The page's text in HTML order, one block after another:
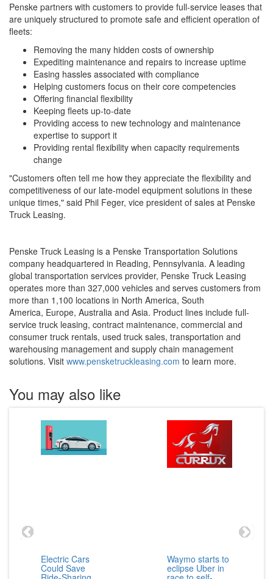
Penske partners with customers to provide full-service leases that
are uniquely structured to promote safe and efficient operation of
fleets:
Removing the many hidden costs of ownership
Expediting maintenance and repairs to increase uptime
Easing hassles associated with compliance
Helping customers focus on their core competencies
Offering financial flexibility
Keeping fleets up-to-date
Providing access to new technology and maintenance
expertise to support it
Providing rental flexibility when capacity requirements
change
"Customers often tell me how they appreciate the flexibility and
competitiveness of our late-model equipment solutions in these
unique times," said Phil Feger, vice president of sales at Penske
Truck Leasing.
Penske Truck Leasing is a Penske Transportation Solutions
company headquartered in Reading, Pennsylvania. A leading
global transportation services provider, Penske Truck Leasing
operates more than 327,000 vehicles and serves customers from
more than 1,100 locations in North America, South
America, Europe, Australia and Asia. Product lines include full-
service truck leasing, contract maintenance, commercial and
consumer truck rentals, used truck sales, transportation and
warehousing management and supply chain management
solutions. Visit www.pensketruckleasing.com to learn more.
You may also like
Electric Cars
Could Save
Waymo starts to
eclipse Uber in